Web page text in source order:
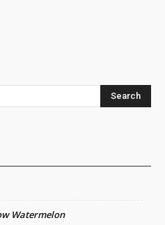
Search
Watermelon